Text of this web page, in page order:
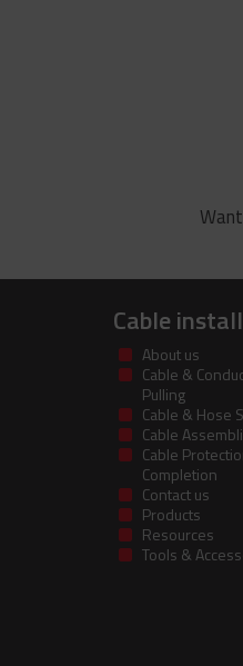
Cable
About us
Cable &
Pulling
Cable & Hose
Cable
Cable
Completion
Contact us
Products
Resources
Tools &